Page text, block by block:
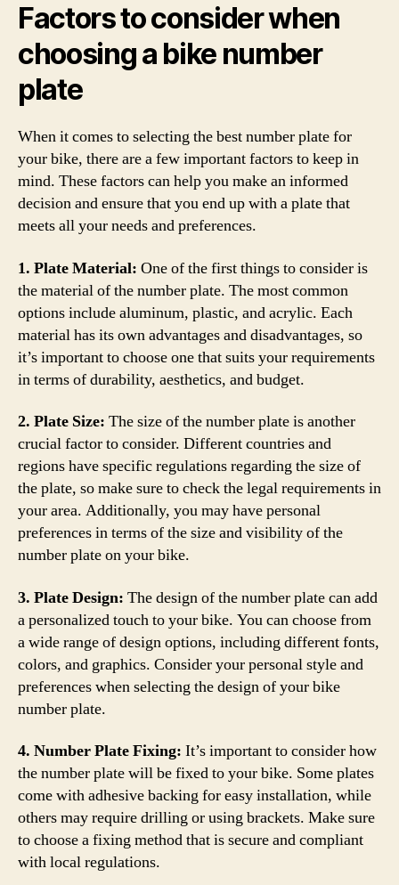
Factors to consider when
choosing a bike number
plate
When it comes to selecting the best number plate for
your bike, there are a few important factors to keep in
mind. These factors can help you make an informed
decision and ensure that you end up with a plate that
meets all your needs and preferences.
1. Plate Material: One of the first things to consider is
the material of the number plate. The most common
options include aluminum, plastic, and acrylic. Each
material has its own advantages and disadvantages, so
it’s important to choose one that suits your requirements
in terms of durability, aesthetics, and budget.
2. Plate Size: The size of the number plate is another
crucial factor to consider. Different countries and
regions have specific regulations regarding the size of
the plate, so make sure to check the legal requirements in
your area. Additionally, you may have personal
preferences in terms of the size and visibility of the
number plate on your bike.
3. Plate Design: The design of the number plate can add
a personalized touch to your bike. You can choose from
a wide range of design options, including different fonts,
colors, and graphics. Consider your personal style and
preferences when selecting the design of your bike
number plate.
4. Number Plate Fixing: It’s important to consider how
the number plate will be fixed to your bike. Some plates
come with adhesive backing for easy installation, while
others may require drilling or using brackets. Make sure
to choose a fixing method that is secure and compliant
with local regulations.